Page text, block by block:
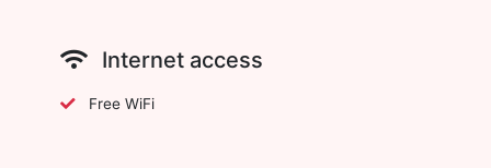
Internet access
Free WiFi